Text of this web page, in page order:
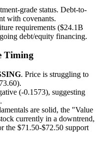
grade status. Debt-to-
with covenants.
requirements ($24.1B
debt/equity financing.
Timing
. Price is struggling to
(-0.1573), suggesting
are solid, the "Value
currently in a downtrend,
the $71.50-$72.50 support